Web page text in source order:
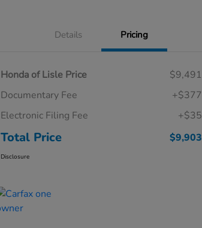
Details Pricing
Honda of Lisle Price
$9,491
Documentary Fee
+$377
Electronic Filing Fee
+$35
Total Price $9,903
Disclosure